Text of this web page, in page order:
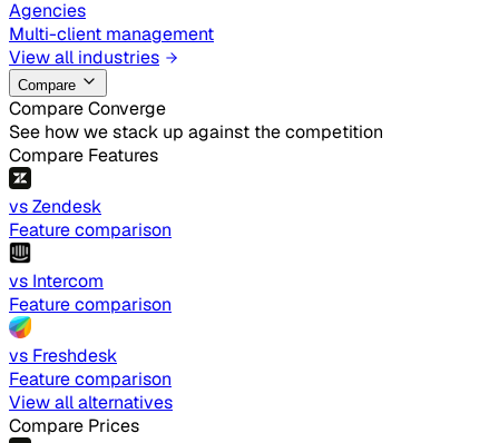
Agencies
Multi-client management
View all industries
Compare
Compare Converge
See how we stack up against the competition
Compare Features
vs Zendesk
Feature comparison
vs Intercom
Feature comparison
vs Freshdesk
Feature comparison
View all alternatives
Compare Prices